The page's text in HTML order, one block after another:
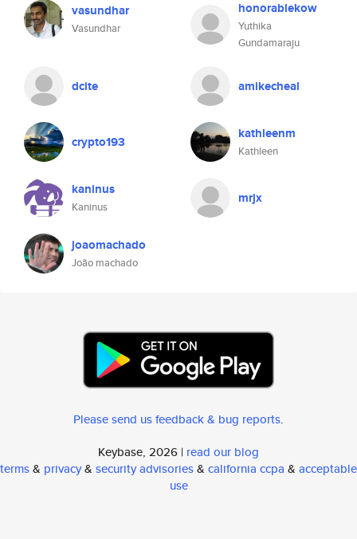
vasundhar
Vasundhar
honorablekow
Yuthika
Gundamaraju
dcite amikecheal
crypto193 kathleenm
Kathleen
kaninus
Kaninus
mrjx
joaomachado
João machado
Please send us feedback & bug reports.
Keybase, 2026 | read our blog
terms& privacy& security advisories& california ccpa & acceptable
use